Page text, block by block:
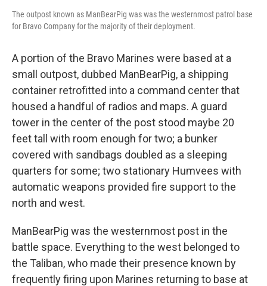
The outpost known as ManBearPig was was the westernmost patrol base
for Bravo Company for the majority of their deployment.
A portion of the Bravo Marines were based at a
small outpost, dubbed ManBearPig, a shipping
container retrofitted into a command center that
housed a handful of radios and maps. A guard
tower in the center of the post stood maybe 20
feet tall with room enough for two; a bunker
covered with sandbags doubled as a sleeping
quarters for some; two stationary Humvees with
automatic weapons provided fire support to the
north and west.
ManBearPig was the westernmost post in the
battle space. Everything to the west belonged to
the Taliban, who made their presence known by
frequently firing upon Marines returning to base at